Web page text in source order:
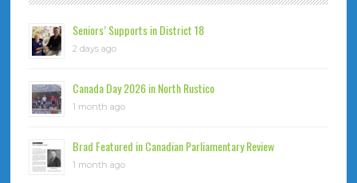
Seniors’ Supports in District 18
2 days ago
Canada Day 2026 in North Rustico
1 month ago
Brad Featured in Canadian Parliamentary Review
1 month ago